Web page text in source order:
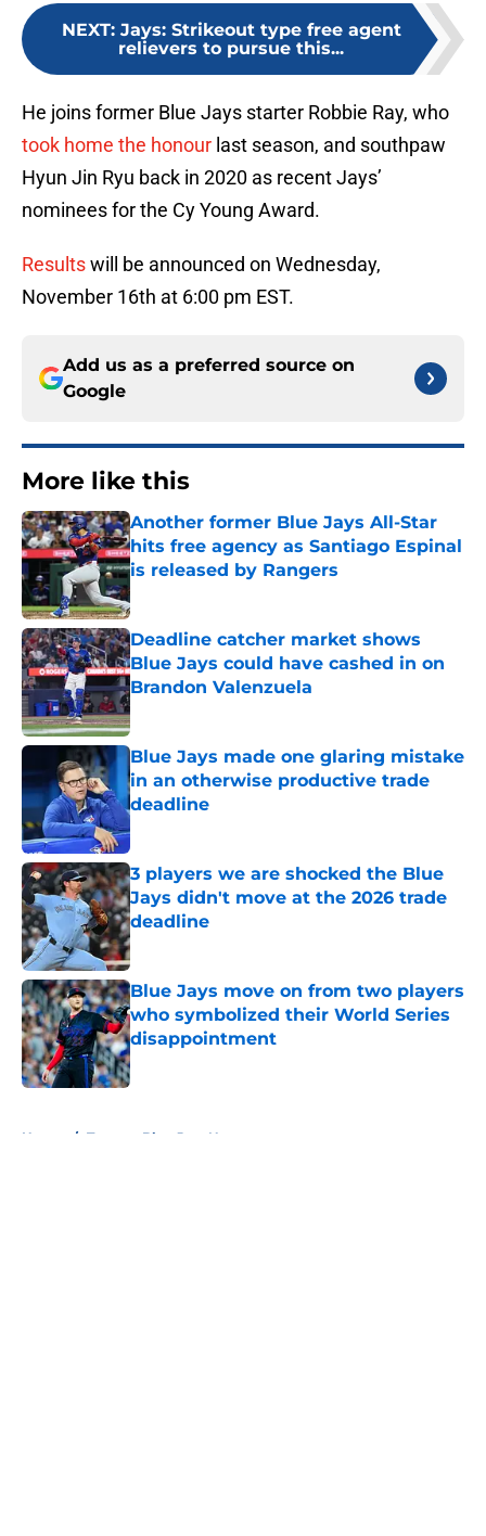
NEXT: Jays: Strikeout type free agent
relievers to pursue this...
He joins former Blue Jays starter Robbie Ray, who
took home the honour last season, and southpaw
Hyun Jin Ryu back in 2020 as recent Jays’
nominees for the Cy Young Award.
Resultswill be announced on Wednesday,
November 16th at 6:00 pm EST.
Add us as a preferred source on
Google
More like this
Another former Blue Jays All-Star
hits free agency as Santiago Espinal
is released by Rangers
Published by on Invalid Date
Deadline catcher market shows
Blue Jays could have cashed in on
Brandon Valenzuela
Published by on Invalid Date
Blue Jays made one glaring mistake
in an otherwise productive trade
deadline
Published by on Invalid Date
3 players we are shocked the Blue
Jays didn't move at the 2026 trade
deadline
Published by on Invalid Date
Blue Jays move on from two players
who symbolized their World Series
disappointment
Published by on Invalid Date
Home / Toronto Blue Jays News